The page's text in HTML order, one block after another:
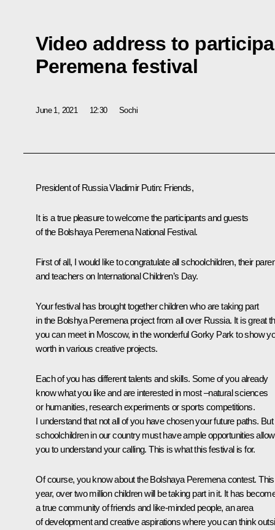
Video address to
Peremena festival
June 1, 2021 12:30 Sochi
President of Russia Vladimir Putin: Friends,
It is a true pleasure to welcome the participants and guests
of the Bolshaya PeremenaNational Festival.
First of all, I would like to congratulate all schoolchildren, their
and teachers on International Children’s Day.
Your festival has brought together children who are taking part
in the Bolshya Peremenaproject from all over Russia. It is great
you can meet in Moscow, in the wonderful Gorky Park to show
worth in various creative projects.
Each of you has different talents and skills. Some of you already
know what you like and are interested in most –natural sciences
or humanities, research experiments or sports competitions.
I understand that not all of you have chosen your future paths. But
schoolchildren in our country must have ample opportunities
you to understand your calling. This is what this festival is for.
Of course, you know about theBolshaya Peremenacontest. This
year, over two million children will be taking part in it. It has
a true community of friends and like-minded people, an area
of development and creative aspirations where you can think